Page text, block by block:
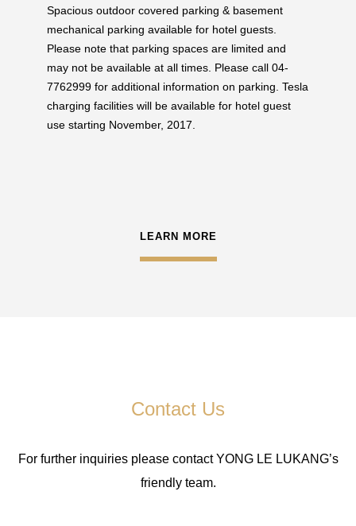
Spacious outdoor covered parking & basement
mechanical parking available for hotel guests.
Please note that parking spaces are limited and
may not be available at all times. Please call 04-
7762999 for additional information on parking. Tesla
charging facilities will be available for hotel guest
use starting November, 2017.
LEARN MORE
Contact Us
For further inquiries please contact YONG LE LUKANG’s
friendly team.